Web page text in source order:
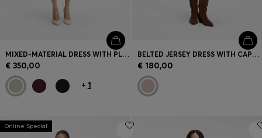
MIXED-MATERIAL DRESS WITH PLISSÉ SKIRT
€ 350,00
+ 1
BELTED JERSEY DRESS WITH CAPE-STYLE DETAIL
€ 180,00
Online Special